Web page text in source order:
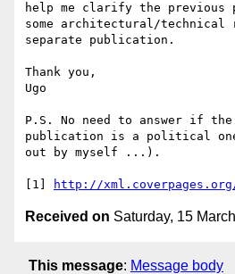
help me clarify the previous
some architectural/
separate publication.
Thank you,
Ugo
P.S. No need to answer if
publication is a political
out by myself ...).
[1] http://
Received on Saturday, 15
This message: Message body